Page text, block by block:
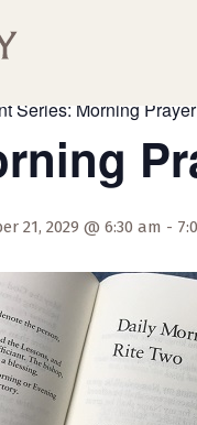
Series: Morning Prayer
21, 2029 @ 6:30 am -